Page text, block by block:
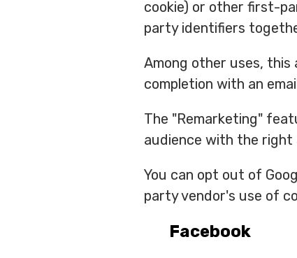
cookie) or other first-
party identifiers
Among other uses,
completion with an
The "Remarketing"
audience with the right
You can opt out of
party vendor's use of
Facebook